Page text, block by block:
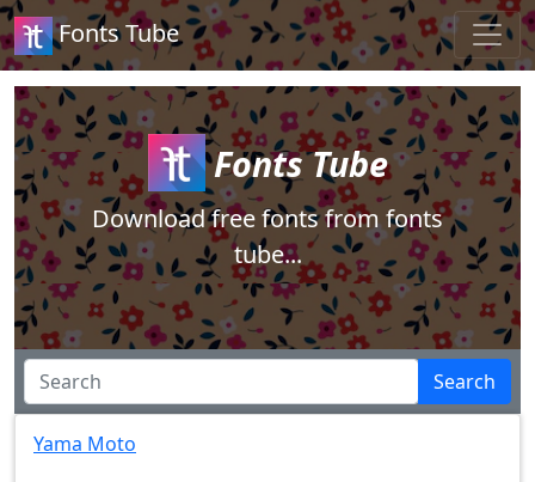
Fonts Tube
Fonts Tube
Download free fonts from fonts
tube...
Search
Yama Moto